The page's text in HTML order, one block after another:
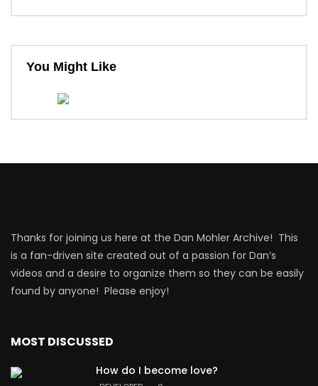
You Might Like
Thanks for joining us here at the Dan Mohler Archive! This
is a fan-driven site created out of a passion for Dan’s
videos and a desire to organize them so they can be easily
found by anyone! Please enjoy!
MOST DISCUSSED
How do I become love?